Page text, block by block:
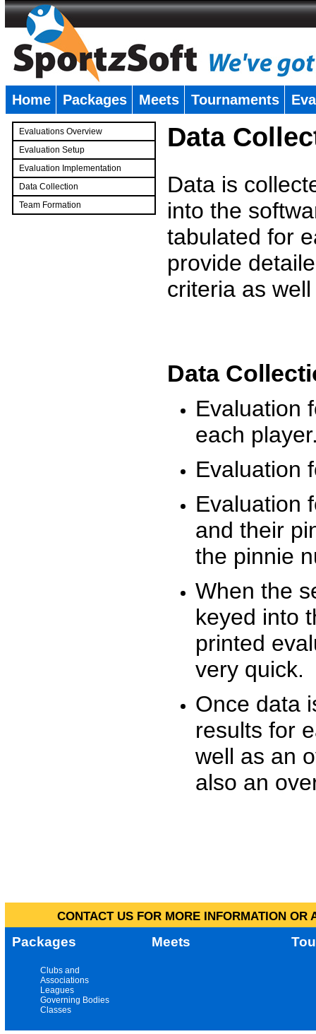
Home Packages Meets Tournaments
Evaluations Overview
Evaluation Setup
Evaluation Implementation
Data Collection
Team Formation
Data
Data is
into the
tabulated for
provide
criteria as
Data
Evaluation
each
Evaluation
Evaluation
and their
the pinnie
When the
keyed into
printed
very quick.
Once data
results for
well as an
also an
CONTACT US FOR MORE INFORMATION
Packages Meets
Clubs and
Associations
Leagues
Governing Bodies
Classes